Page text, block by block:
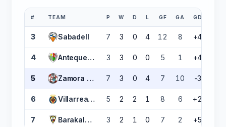
# TEAM P W D L GF GA GD
3 Sabadell 7 3 0 4 12 8 +4
4 Antequera CF 3 3 0 0 5 1 +4
5 Zamora CF 7 3 0 4 7 10 -3
6 Villarreal B 5 2 2 1 8 6 +2
7 Barakaldo CF 3 2 1 0 7 2 +5